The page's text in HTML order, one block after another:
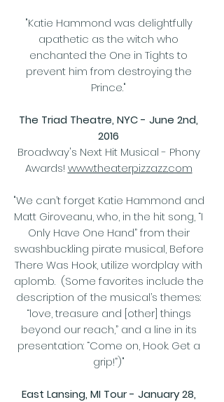
"Katie Hammond was delightfully
apathetic as the witch who
enchanted the One in Tights to
prevent him from destroying the
Prince."
The Triad Theatre, NYC - June 2nd,
2016
Broadway's Next Hit Musical - Phony
Awards! www.theaterpizzazz.com
"We can’t forget Katie Hammond and
Matt Giroveanu, who, in the hit song, “I
Only Have One Hand” from their
swashbuckling pirate musical, Before
There Was Hook, utilize wordplay with
aplomb. (Some favorites include the
description of the musical’s themes:
“love, treasure and [other] things
beyond our reach,” and a line in its
presentation: “Come on, Hook. Get a
grip!”)"
East Lansing, MI Tour - January 28,